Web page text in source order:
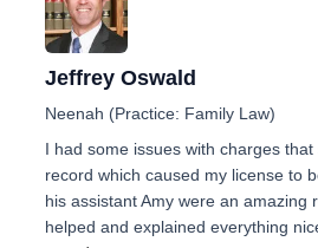
Jeffrey Oswald
Neenah (Practice: Family Law)
I had some issues with charges
record which caused my license to
his assistant Amy were an amazing
helped and explained everything